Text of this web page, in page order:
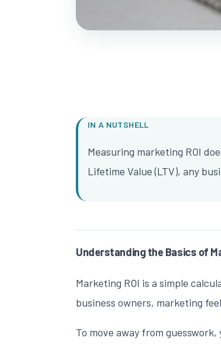
IN A NUTSHELL
Measuring marketing ROI
Lifetime Value (LTV), any
Understanding the Basics of
Marketing ROI is a simple
business owners, marketing
To move away from